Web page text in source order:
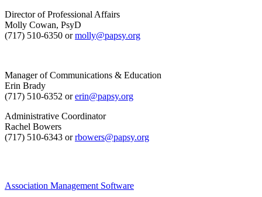
Director of Professional Affairs
Molly Cowan, PsyD
(717) 510-6350 ormolly@papsy.org
Manager of Communications & Education
Erin Brady
(717) 510-6352 orerin@papsy.org
Administrative Coordinator
Rachel Bowers
(717) 510-6343 orrbowers@papsy.org
Association Management Software